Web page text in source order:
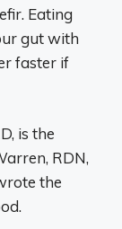
Eating
gut with
faster if
is the
RDN,
the